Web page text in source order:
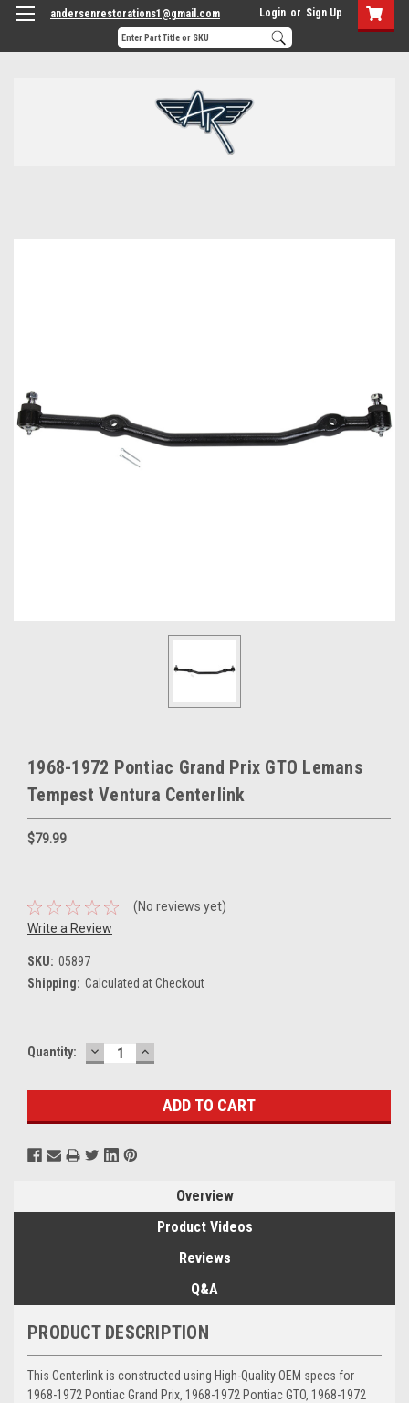
andersenrestorations1@gmail.com Login or Sign Up
1968-1972 Pontiac Grand Prix GTO Lemans
Tempest Ventura Centerlink
$79.99
(No reviews yet)
Write a Review
SKU: 05897
Shipping: Calculated at Checkout
Current
Quantity: DECREASE
QUANTITY:
INCREASE
QUANTITY:
Overview
Product Videos
Reviews
Q&A
PRODUCT DESCRIPTION
This Centerlink is constructed using High-Quality OEM specs for
1968-1972 Pontiac Grand Prix, 1968-1972 Pontiac GTO, 1968-1972